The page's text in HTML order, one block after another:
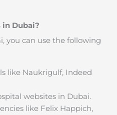
in Dubai?
you can use the following
like Naukrigulf, Indeed
websites in Dubai.
like Felix Happich,